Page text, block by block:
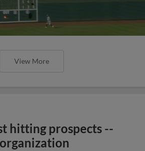
View More
hitting prospects --